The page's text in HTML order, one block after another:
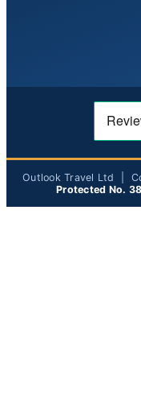
Outlook Travel Ltd |
Protected No.